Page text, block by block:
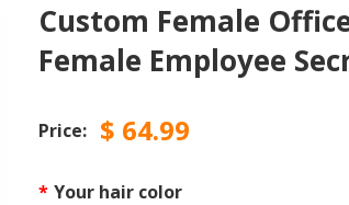
Custom Female
Female Employee
Price: $ 64.99
* Your hair color